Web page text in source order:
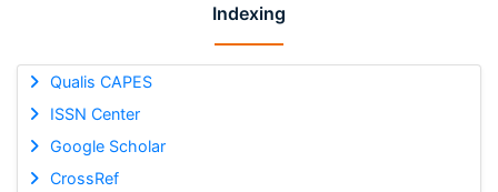
Indexing
Qualis CAPES
ISSN Center
Google Scholar
CrossRef